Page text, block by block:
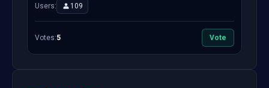
Users: 109
Votes:5 Vote